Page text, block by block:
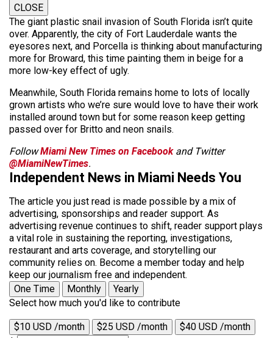
CLOSE
The giant plastic snail invasion of South Florida isn’t quite
over. Apparently, the city of Fort Lauderdale wants the
eyesores next, and Porcella is thinking about manufacturing
more for Broward, this time painting them in beige for a
more low-key effect of ugly.
Meanwhile, South Florida remains home to lots of locally
grown artists who we’re sure would love to have their work
installed around town but for some reason keep getting
passed over for Britto and neon snails.
FollowMiami New Times on Facebookand Twitter
@MiamiNewTimes.
Independent News in Miami Needs You
The article you just read is made possible by a mix of
advertising, sponsorships and reader support. As
advertising revenue continues to shift, reader support plays
a vital role in sustaining the reporting, investigations,
restaurant and arts coverage, and storytelling our
community relies on. Become a member today and help
keep our journalism free and independent.
One Time
Monthly
Yearly
Select how much you'd like to contribute
$10 USD /month $25 USD /month
$40 USD /month